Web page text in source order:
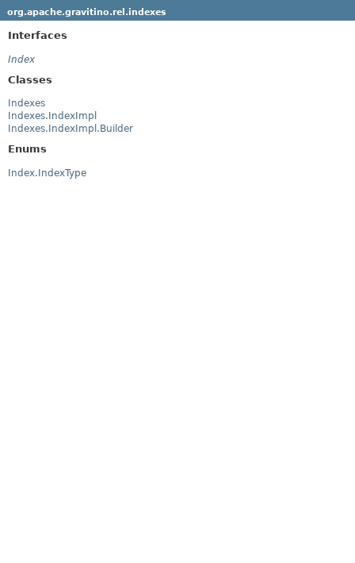
org.apache.gravitino.rel.indexes
Interfaces
Index
Classes
Indexes
Indexes.IndexImpl
Indexes.IndexImpl.Builder
Enums
Index.IndexType